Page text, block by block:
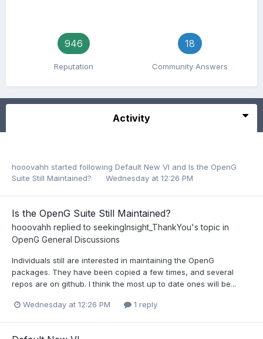
946
Reputation
18
Community Answers
Activity
hooovahh started following Default New VI and Is the OpenG
Suite Still Maintained?
Wednesday at 12:26 PM
Is the OpenG Suite Still Maintained?
hooovahh replied to seekingInsight_ThankYou's topic in
OpenG General Discussions
Individuals still are interested in maintaining the OpenG
packages. They have been copied a few times, and several
repos are on github. I think the most up to date ones will be...
Wednesday at 12:26 PM 1 reply